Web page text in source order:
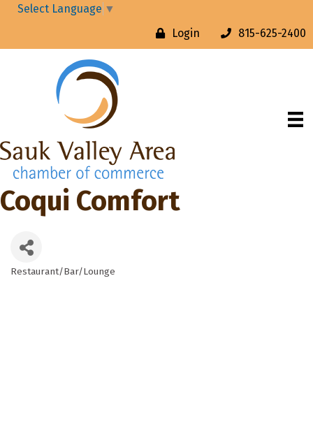
Select Language ▼
Login
815-625-2400
Coqui Comfort
Categories
Restaurant/Bar/Lounge